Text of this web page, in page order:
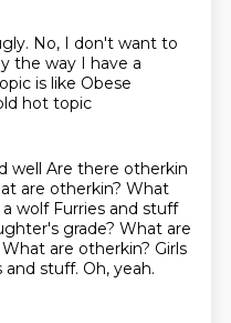
No, I don't want to
the way I have a
is like Obese
hot topic
well Are there otherkin
are otherkin? What
wolf Furries and stuff
grade? What are
are otherkin? Girls
and stuff. Oh, yeah.